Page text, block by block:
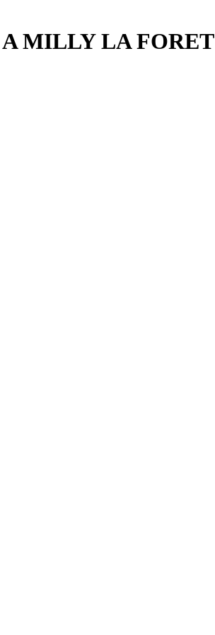
A MILLY LA FORET